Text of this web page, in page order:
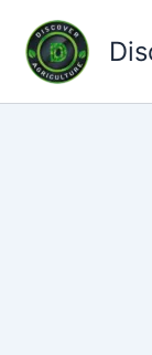
content